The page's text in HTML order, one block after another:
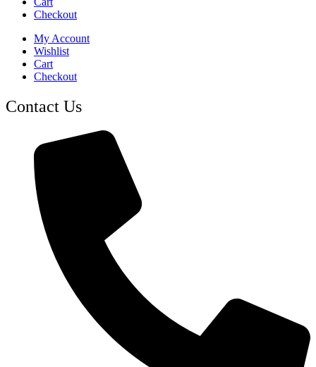
Checkout
My Account
Wishlist
Cart
Checkout
Contact Us